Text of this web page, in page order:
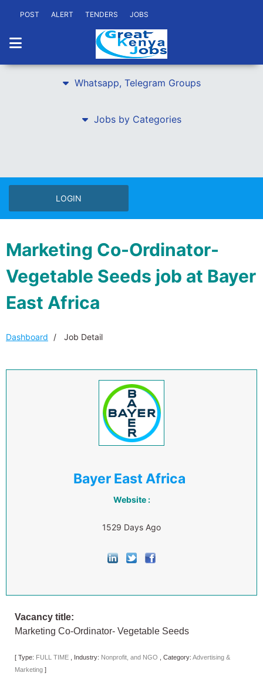
POST ALERT TENDERS JOBS
Whatsapp, Telegram Groups
Jobs by Categories
LOGIN
Marketing Co-Ordinator-
Vegetable Seeds job at Bayer
East Africa
Dashboard Job Detail
Bayer East Africa
Website :
1529 Days Ago
Vacancy title:
Marketing Co-Ordinator- Vegetable Seeds
[ Type: FULL TIME Industry: Nonprofit, and NGO Category: Advertising &
Marketing ]